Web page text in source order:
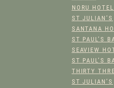
NORU HOTEL
ST JULIAN’S
SANTANA
ST PAUL’S
SEAVIEW
ST PAUL’S
THIRTY
ST JULIAN’S